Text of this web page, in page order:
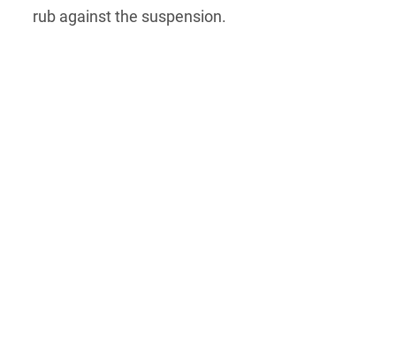
rub against the suspension.